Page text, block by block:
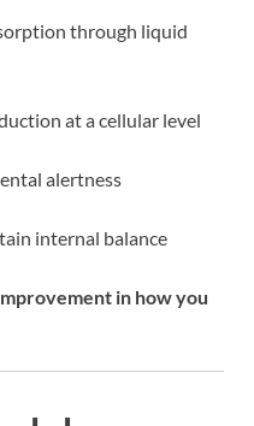
through liquid
at a cellular level
alertness
internal balance
in how you